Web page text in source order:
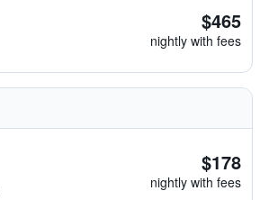
$465
nightly with fees
$178
nightly with fees